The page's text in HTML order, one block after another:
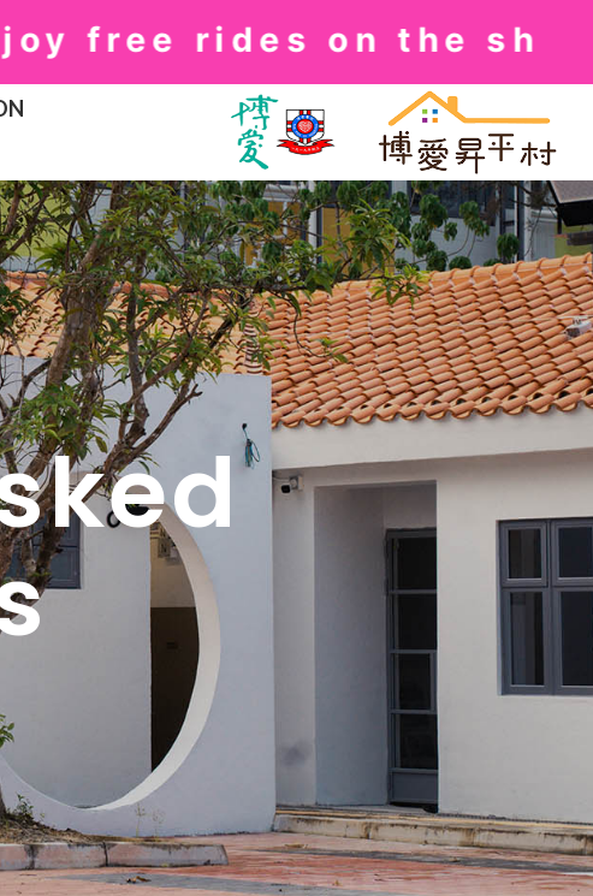
on the shuttle